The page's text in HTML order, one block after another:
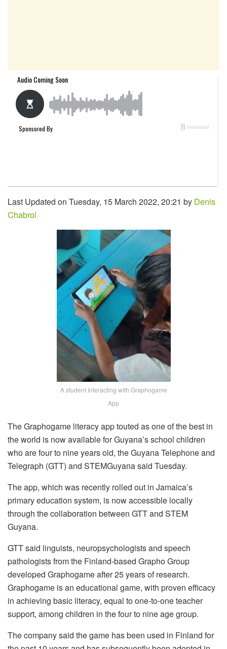
Last Updated on Tuesday, 15 March 2022, 20:21 by Denis
Chabrol
A student Interacting with Graphogame
App
The Graphogame literacy app touted as one of the best in
the world is now available for Guyana’s school children
who are four to nine years old, the Guyana Telephone and
Telegraph (GTT) and STEMGuyana said Tuesday.
The app, which was recently rolled out in Jamaica’s
primary education system, is now accessible locally
through the collaboration between GTT and STEM
Guyana.
GTT said linguists, neuropsychologists and speech
pathologists from the Finland-based Grapho Group
developed Graphogame after 25 years of research.
Graphogame is an educational game, with proven efficacy
in achieving basic literacy, equal to one-to-one teacher
support, among children in the four to nine age group.
The company said the game has been used in Finland for